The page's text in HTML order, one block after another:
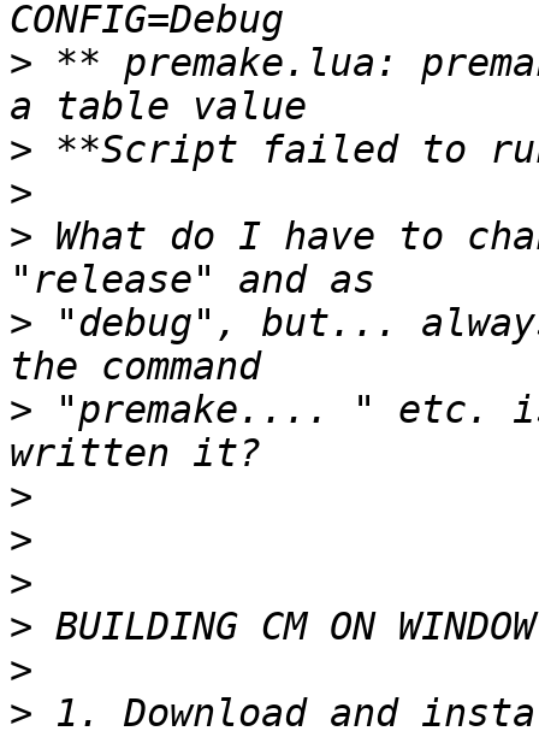
> ** premake.lua:
>
>
> What do I have to
> "debug", but...
> "premake.... " etc.
>
>
>
>
>
> 1. Download and